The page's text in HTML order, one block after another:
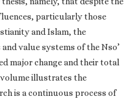
particularly those
and Islam, the
value systems of the Nso’
major change and their total
illustrates the
is a continuous process of